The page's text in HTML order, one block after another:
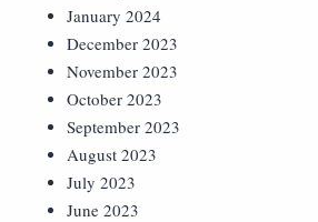
January 2024
December 2023
November 2023
October 2023
September 2023
August 2023
July 2023
June 2023